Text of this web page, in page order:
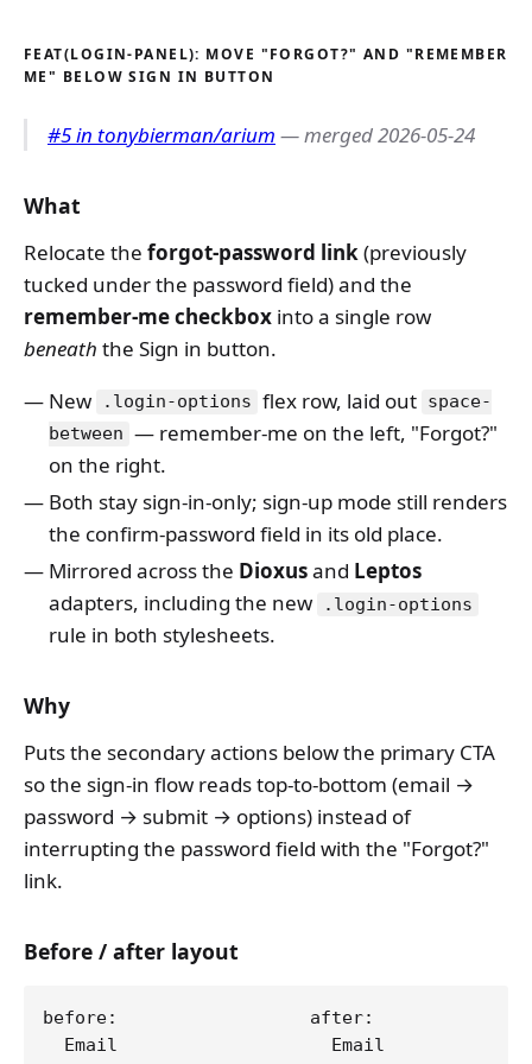
FEAT(LOGIN-PANEL): MOVE "FORGOT?" AND "REMEMBER
ME" BELOW SIGN IN BUTTON
#5 in tonybierman/arium — merged 2026-05-24
What
Relocate the forgot-password link (previously
tucked under the password field) and the
remember-me checkbox into a single row
beneath the Sign in button.
New
.login-options flex row, laid out space-
between — remember-me on the left, "Forgot?"
on the right.
Both stay sign-in-only; sign-up mode still renders
the confirm-password field in its old place.
Mirrored across the Dioxusand Leptos
adapters, including the new
.login-options
rule in both stylesheets.
Why
Puts the secondary actions below the primary CTA
so the sign-in flow reads top-to-bottom (email →
password → submit → options) instead of
interrupting the password field with the "Forgot?"
link.
Before / after layout
before:                  after:
  Email                    Email